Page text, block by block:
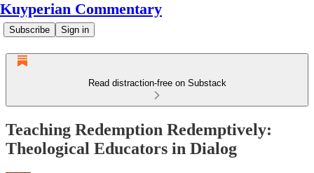
Kuyperian Commentary
Subscribe Sign in
Read distraction-free on Substack
Teaching Redemption Redemptively:
Theological Educators in Dialog